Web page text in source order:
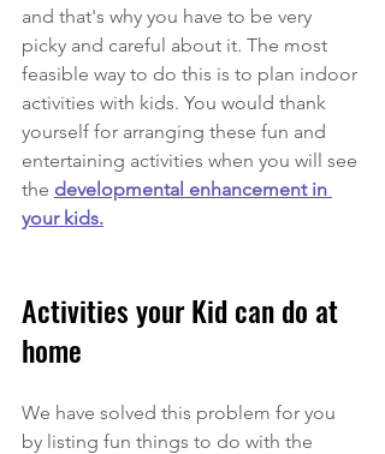
and that's why you have to be very
picky and careful about it. The most
feasible way to do this is to plan indoor
activities with kids. You would thank
yourself for arranging these fun and
entertaining activities when you will see
the developmental enhancement in
your kids.
Activities your Kid can do at
home
We have solved this problem for you
by listing fun things to do with the